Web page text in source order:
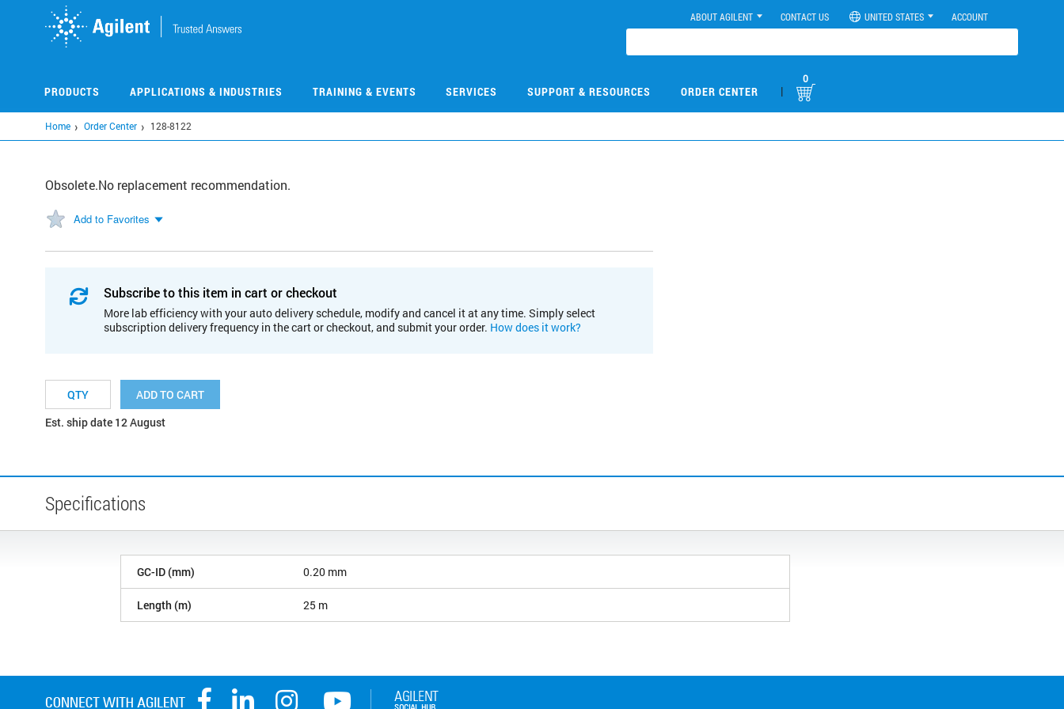
ABOUT AGILENT CONTACT US UNITED STATES ACCOUNT
PRODUCTS APPLICATIONS & INDUSTRIES TRAINING & EVENTS SERVICES SUPPORT & RESOURCES ORDER CENTER |
0
Home Order Center 128-8122
Obsolete.No replacement recommendation.
Add to Favorites
Subscribe to this item in cart or checkout
More lab efficiency with your auto delivery schedule, modify and cancel it at any time. Simply select
subscription delivery frequency in the cart or checkout, and submit your order. How does it work?
ADD TO CART
Est. ship date 12 August
Specifications
GC-ID (mm) 0.20 mm
Length (m) 25 m